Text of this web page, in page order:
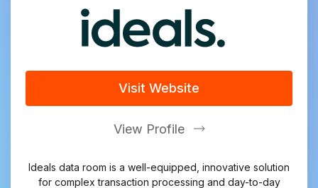
Ideals data room is a well-equipped, innovative solution
for complex transaction processing and day-to-day
Visit Website
View Profile